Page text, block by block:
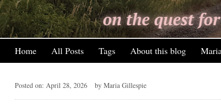
Home All Posts Tags About this blog
Posted on: April 28, 2026 by Maria Gillespie